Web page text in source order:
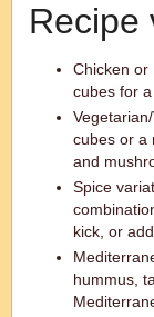
Recipe
Chicken or
cubes for
cubes or a
and
Spice
kick, or
hummus,